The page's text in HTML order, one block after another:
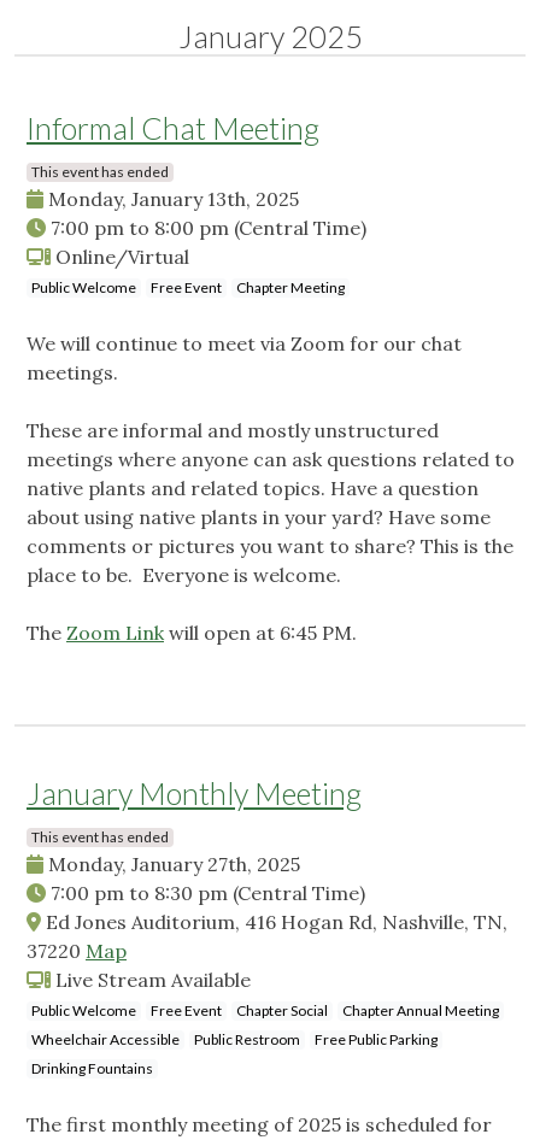
January 2025
Informal Chat Meeting
This event has ended
Monday, January 13th, 2025
7:00 pm to 8:00 pm (Central Time)
Online/Virtual
Public Welcome Free Event Chapter Meeting
We will continue to meet via Zoom for our chat
meetings.
These are informal and mostly unstructured
meetings where anyone can ask questions related to
native plants and related topics. Have a question
about using native plants in your yard? Have some
comments or pictures you want to share? This is the
place to be. Everyone is welcome.
The Zoom Linkwill open at 6:45 PM.
January Monthly Meeting
This event has ended
Monday, January 27th, 2025
7:00 pm to 8:30 pm (Central Time)
Ed Jones Auditorium, 416 Hogan Rd, Nashville, TN,
37220 Map
Live Stream Available
Public Welcome Free Event Chapter Social
Chapter Annual Meeting
Wheelchair Accessible
Public Restroom
Free Public Parking
Drinking Fountains
The first monthly meeting of 2025 is scheduled for